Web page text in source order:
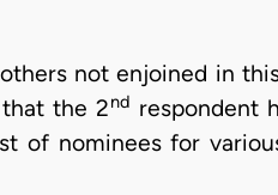
not enjoined in
the 2nd respondent
of nominees for